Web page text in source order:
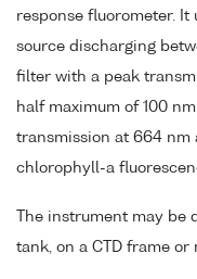
response fluorometer. It
source discharging
filter with a peak
half maximum of 100
transmission at 664 nm
chlorophyll-a
The instrument may
tank, on a CTD frame